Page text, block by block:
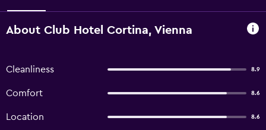
About Club Hotel Cortina, Vienna
Cleanliness 8.9
Comfort 8.6
Location 8.6